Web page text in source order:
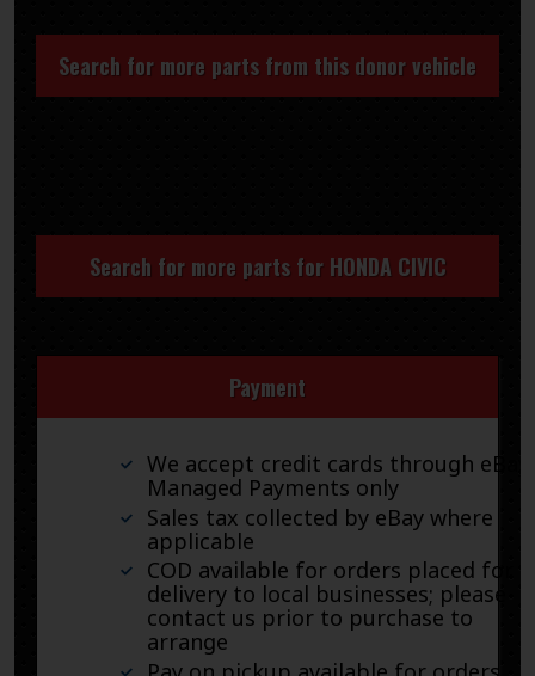
Search for more parts from this donor vehicle
Search for more parts for HONDA CIVIC
Payment
We accept credit cards through eBay
Managed Payments only
Sales tax collected by eBay where
applicable
COD available for orders placed for
delivery to local businesses; please
contact us prior to purchase to
arrange